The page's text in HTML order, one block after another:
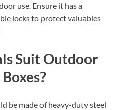
use. Ensure it has a
locks to protect valuables
Suit Outdoor
be made of heavy-duty steel